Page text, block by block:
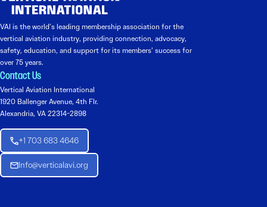
VAI is the world’s leading membership association for the
vertical aviation industry, providing connection, advocacy,
safety, education, and support for its members’ success for
over 75 years.
Contact Us
Vertical Aviation International
1920 Ballenger Avenue, 4th Flr.
Alexandria, VA 22314-2898
+1 703 683 4646
Info@verticalavi.org